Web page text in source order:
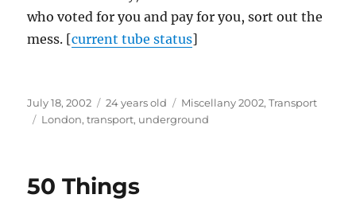
who voted for you and pay for you, sort out the
mess. [current tube status]
Posted
on
July 18, 2002 24 years old Categories
Miscellany 2002,Transport
Tags
London,transport, underground
50 Things